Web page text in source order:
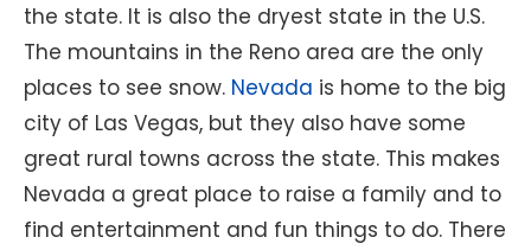
the state. It is also the dryest state in the U.S.
The mountains in the Reno area are the only
places to see snow. Nevada is home to the big
city of Las Vegas, but they also have some
great rural towns across the state. This makes
Nevada a great place to raise a family and to
find entertainment and fun things to do. There